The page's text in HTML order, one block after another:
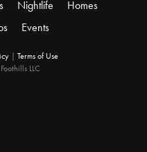
Nightlife
Homes
Events
| Terms of Use
LLC